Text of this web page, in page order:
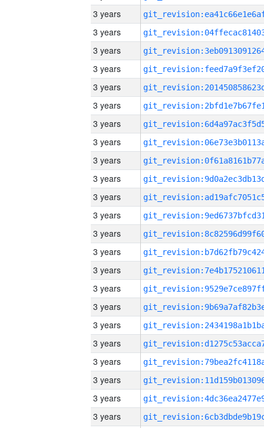
3 years
3 years
3 years
3 years
3 years
3 years
3 years
3 years
3 years
3 years
3 years
3 years
3 years
3 years
3 years
3 years
3 years
3 years
3 years
3 years
3 years
3 years
3 years